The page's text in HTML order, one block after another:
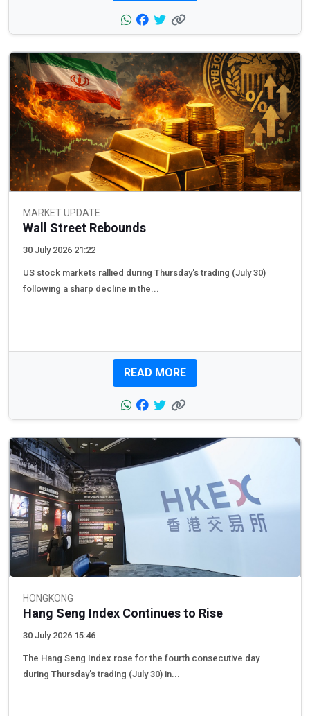
MARKET UPDATE
Wall Street Rebounds
30 July 2026 21:22
US stock markets rallied during Thursday's trading (July 30)
following a sharp decline in the...
READ MORE
HONGKONG
Hang Seng Index Continues to Rise
30 July 2026 15:46
The Hang Seng Index rose for the fourth consecutive day
during Thursday's trading (July 30) in...